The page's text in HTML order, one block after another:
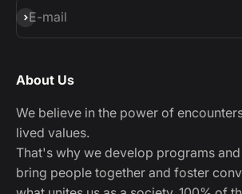
E-mail
Subscribe
About Us
We believe in the power of
lived values.
That's why we develop programs
bring people together and foster